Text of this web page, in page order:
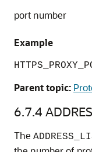
port number
Example
Parent topic:
6.7.4
The